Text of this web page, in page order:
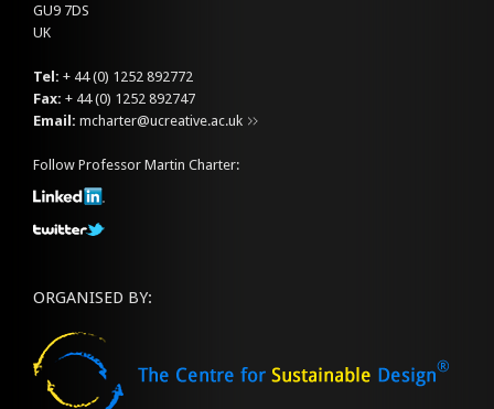
GU9 7DS
UK
Tel: + 44 (0) 1252 892772
Fax: + 44 (0) 1252 892747
Email: mcharter@ucreative.ac.uk
Follow Professor Martin Charter:
ORGANISED BY: